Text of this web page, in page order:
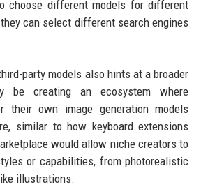
choose different models for different
can select different search engines
party models also hints at a broader
be creating an ecosystem where
their own image generation models
similar to how keyboard extensions
would allow niche creators to
or capabilities, from photorealistic
illustrations.